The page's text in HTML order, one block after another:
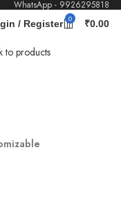
WhatsApp - 9926295818
/ Register 0 ₹0.00
to products